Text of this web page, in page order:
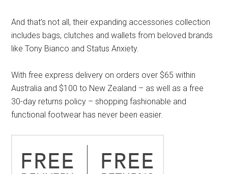
And that’s not all, their expanding accessories collection
includes bags, clutches and wallets from beloved brands
like Tony Bianco and Status Anxiety.
With free express delivery on orders over $65 within
Australia and $100 to New Zealand – as well as a free
30-day returns policy – shopping fashionable and
functional footwear has never been easier.